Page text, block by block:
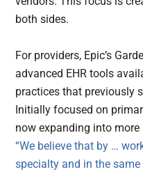
both sides.
For providers, Epic’s
advanced EHR tools
practices that previously
Initially focused on
now expanding into
“We believe that by …
specialty and in the